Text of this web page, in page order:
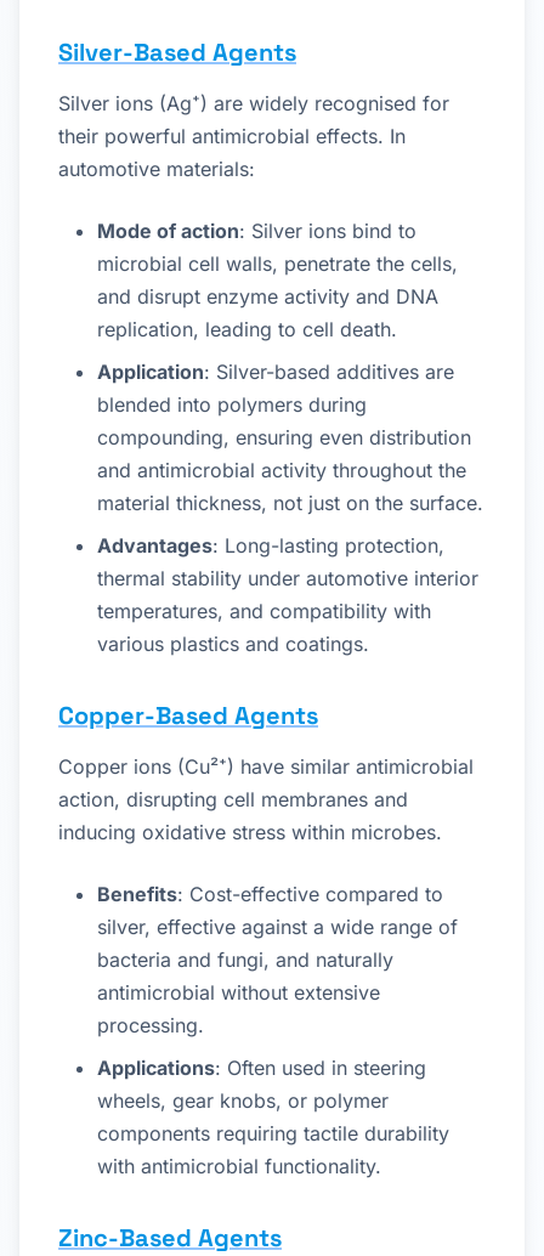
Silver-Based Agents
Silver ions (Ag⁺) are widely recognised for
their powerful antimicrobial effects. In
automotive materials:
Mode of action: Silver ions bind to
microbial cell walls, penetrate the cells,
and disrupt enzyme activity and DNA
replication, leading to cell death.
Application: Silver-based additives are
blended into polymers during
compounding, ensuring even distribution
and antimicrobial activity throughout the
material thickness, not just on the surface.
Advantages: Long-lasting protection,
thermal stability under automotive interior
temperatures, and compatibility with
various plastics and coatings.
Copper-Based Agents
Copper ions (Cu²⁺) have similar antimicrobial
action, disrupting cell membranes and
inducing oxidative stress within microbes.
Benefits: Cost-effective compared to
silver, effective against a wide range of
bacteria and fungi, and naturally
antimicrobial without extensive
processing.
Applications: Often used in steering
wheels, gear knobs, or polymer
components requiring tactile durability
with antimicrobial functionality.
Zinc-Based Agents